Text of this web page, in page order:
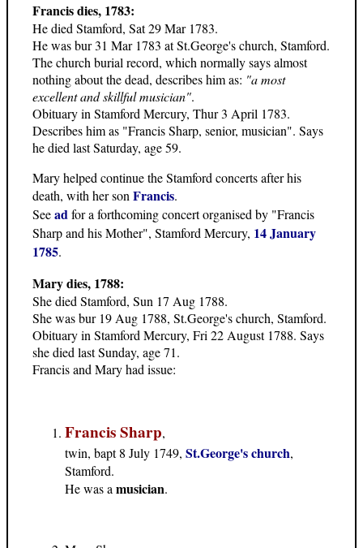
Francis dies, 1783:
He died Stamford, Sat 29 Mar 1783.
He was bur 31 Mar 1783 at St.George's church, Stamford.
The church burial record, which normally says almost
nothing about the dead, describes him as: "a most
excellent and skillful musician".
Obituary in Stamford Mercury, Thur 3 April 1783.
Describes him as "Francis Sharp, senior, musician". Says
he died last Saturday, age 59.
Mary helped continue the Stamford concerts after his
death, with her sonFrancis.
Seeadfor a forthcoming concert organised by "Francis
Sharp and his Mother", Stamford Mercury, 14 January
1785.
Mary dies, 1788:
She died Stamford, Sun 17 Aug 1788.
She was bur 19 Aug 1788, St.George's church, Stamford.
Obituary in Stamford Mercury, Fri 22 August 1788. Says
she died last Sunday, age 71.
Francis and Mary had issue:
Francis Sharp,
twin, bapt 8 July 1749, St.George's church,
Stamford.
He was amusician.